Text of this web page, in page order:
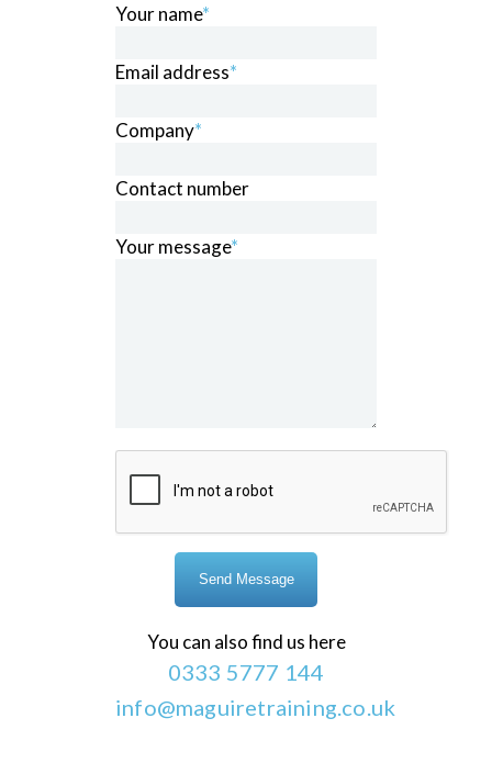
Your name*
Email address*
Company*
Contact number
Your message*
You can also find us here
0333 5777 144
info@maguiretraining.co.uk